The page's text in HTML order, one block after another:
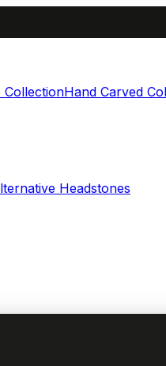
CollectionHand Carved
Headstones